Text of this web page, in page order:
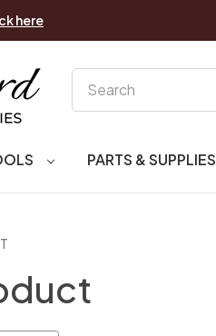
here
PARTS & SUPPLIES